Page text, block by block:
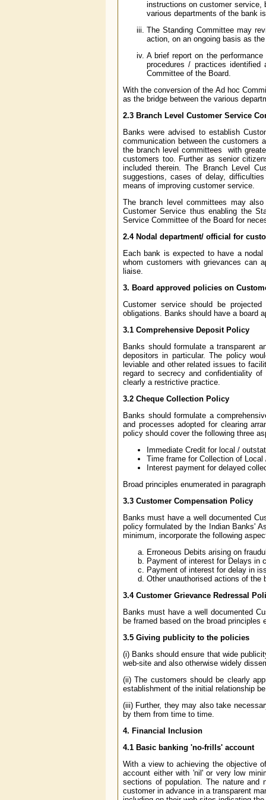
instructions on customer service,
various departments of the bank
The Standing Committee may
action, on an ongoing basis as
A brief report on the
procedures / practices
Committee of the Board.
With the conversion of the Ad hoc
as the bridge between the various
2.3 Branch Level Customer Service
Banks were advised to establish
communication between the customers
the branch level committees with
customers too. Further as senior
included therein. The Branch Level
suggestions, cases of delay,
means of improving customer service.
The branch level committees may
Customer Service thus enabling the
Service Committee of the Board for
2.4Nodal department/ official for
Each bank is expected to have a
whom customers with grievances can
liaise.
3. Board approved policies on
Customer service should be
obligations. Banks should have a board
3.1 Comprehensive Deposit Policy
Banks should formulate a transparent
depositors in particular. The policy
leviable and other related issues to
regard to secrecy and confidentiality
clearly a restrictive practice.
3.2 Cheque Collection Policy
Banks should formulate a
and processes adopted for clearing
policy should cover the following three
Immediate Credit for local /
Time frame for Collection of
Interest payment for delayed
Broad principles enumerated in
3.3 Customer Compensation Policy
Banks must have a well documented
policy formulated by the Indian Banks'
minimum, incorporate the following
Erroneous Debits arising on
Payment of interest for Delays in
Payment of interest for delay in
Other unauthorised actions of
3.4Customer Grievance Redressal
Banks must have a well documented
be framed based on the broad principles
3.5 Giving publicity to the policies
(i) Banks should ensure that wide
web-site and also otherwise widely
(ii) The customers should be clearly
establishment of the initial relationship
(iii) Further, they may also take
by them from time to time.
4. Financial Inclusion
4.1 Basic banking 'no-frills' account
With a view to achieving the objective
account either with 'nil' or very low
sections of population. The nature and
customer in advance in a transparent